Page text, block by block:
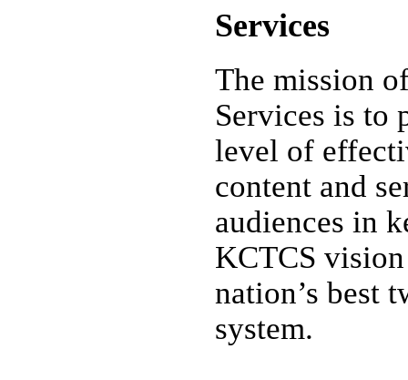
Services
The mission
Services is to
level of
content and
audiences in
KCTCS
nation’s best
system.